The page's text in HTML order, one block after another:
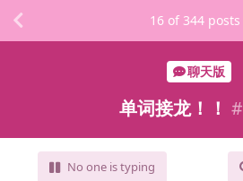
聊天版
单词接龙！！ #
No one is typing
16 of 344 posts